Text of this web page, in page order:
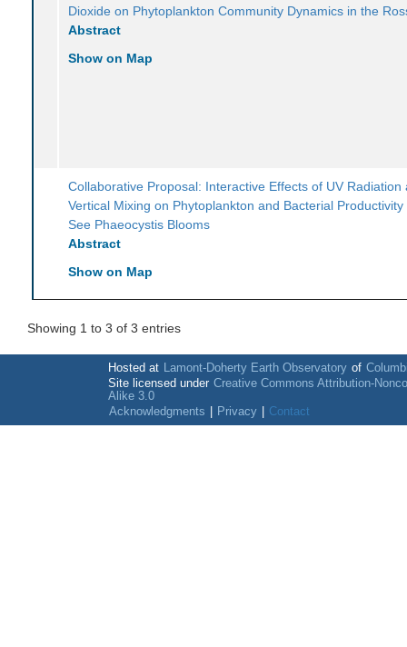
Dioxide on Phytoplankton Community Dynamics in the
Abstract
Show on Map
Collaborative Proposal: Interactive Effects of UV Radiation
Vertical Mixing on Phytoplankton and Bacterial Productivity
See Phaeocystis Blooms
Abstract
Show on Map
Showing 1 to 3 of 3 entries
Hosted at Lamont-Doherty Earth Observatory of
Site licensed under Creative Commons Attribution-
Alike 3.0
Acknowledgments
Privacy Contact